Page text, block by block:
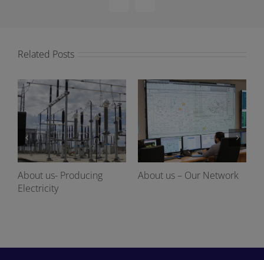
Related Posts
About us- Producing
Electricity
About us – Our Network